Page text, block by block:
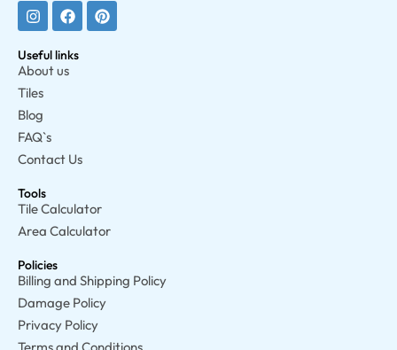
Useful links
About us
Tiles
Blog
FAQ`s
Contact Us
Tools
Tile Calculator
Area Calculator
Policies
Billing and Shipping Policy
Damage Policy
Privacy Policy